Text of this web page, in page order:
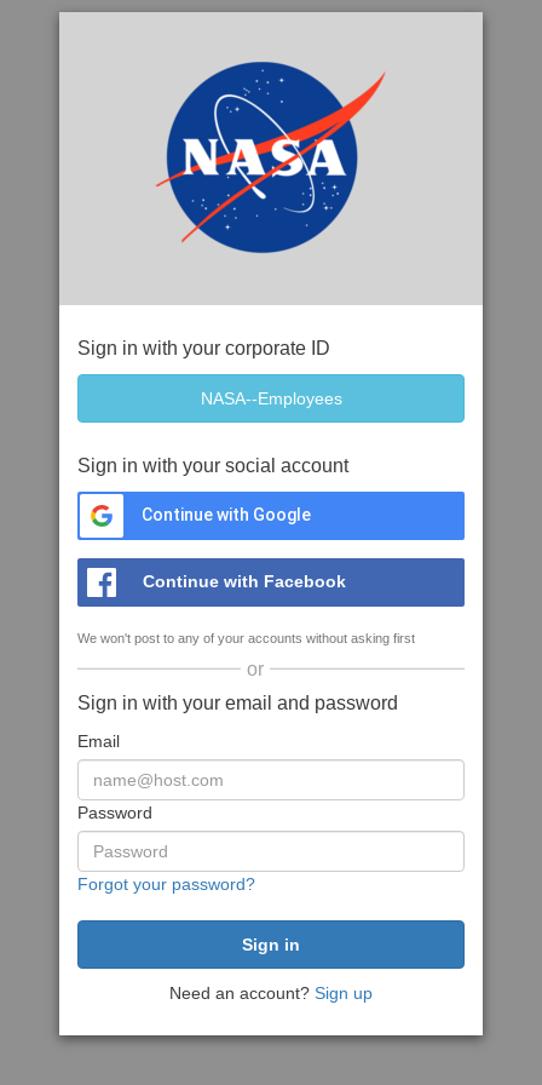
Sign in with your corporate ID
Sign in with your social account
Continue with Google
Continue with Facebook
We won't post to any of your accounts without asking first
or
Sign in with your email and password
Email
Password
Forgot your password?
Need an account? Sign up